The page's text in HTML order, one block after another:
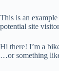
This is an
potential site
Hi there! I’m a
…or something